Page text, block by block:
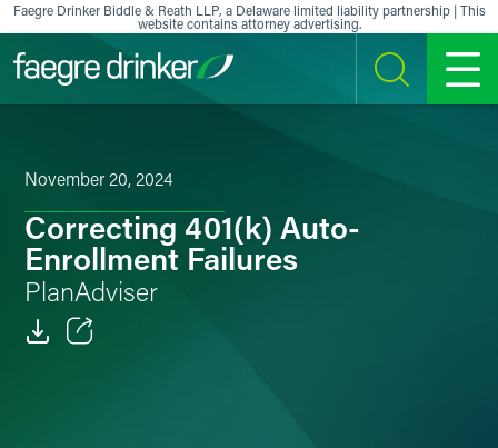
Skip to content
Faegre Drinker Biddle & Reath LLP, a Delaware limited liability partnership | This
website contains attorney advertising.
SEARCH MENU
November 20, 2024
Correcting 401(k) Auto-
Enrollment Failures
PlanAdviser